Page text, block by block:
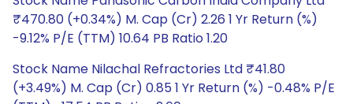
₹470.80 (+0.34%) M. Cap (Cr) 2.26 1 Yr Return (%)
-9.12% P/E (TTM) 10.64 PB Ratio 1.20
Stock Name Nilachal Refractories Ltd ₹41.80
(+3.49%) M. Cap (Cr) 0.85 1 Yr Return (%) -0.48% P/E